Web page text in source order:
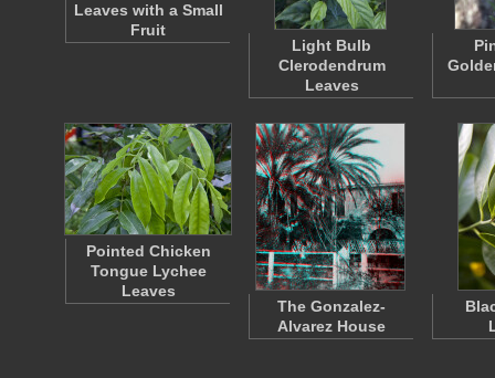
Leaves with a Small
Fruit
Light Bulb
Clerodendrum
Leaves
Pointed Chicken
Tongue Lychee
Leaves
The Gonzalez-
Alvarez House